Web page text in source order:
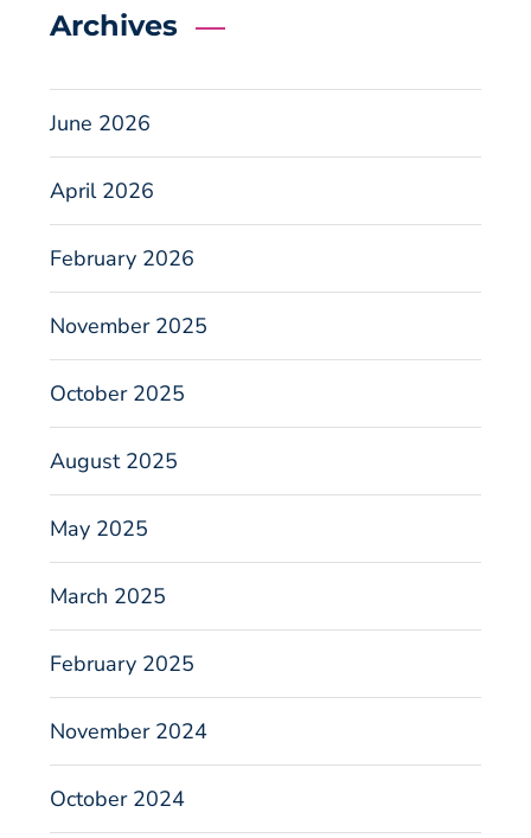
Archives
June 2026
April 2026
February 2026
November 2025
October 2025
August 2025
May 2025
March 2025
February 2025
November 2024
October 2024